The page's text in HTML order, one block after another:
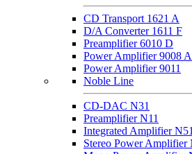
CD Transport 1621 A
D/A Converter 1611 F
Preamplifier 6010 D
Power Amplifier 9008 A
Power Amplifier 9011
Noble Line
CD-DAC N31
Preamplifier N11
Integrated Amplifier N51
Stereo Power Amplifier